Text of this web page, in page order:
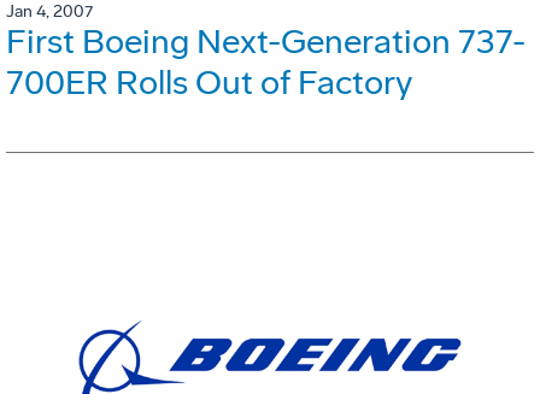
Jan 4, 2007
First Boeing Next-Generation 737-
700ER Rolls Out of Factory